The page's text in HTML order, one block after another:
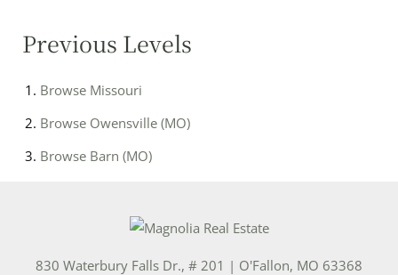
Previous Levels
Browse Missouri
Browse Owensville (MO)
Browse Barn (MO)
830 Waterbury Falls Dr., # 201 | O'Fallon, MO 63368